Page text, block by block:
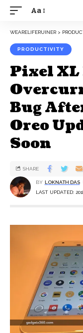
Aa
WEARELIFERUINER >
PRODUCTIVITY
Pixel
Bug
Oreo
Soon
LAST UPDATED:
BY LOKNATH DAS
SHARE